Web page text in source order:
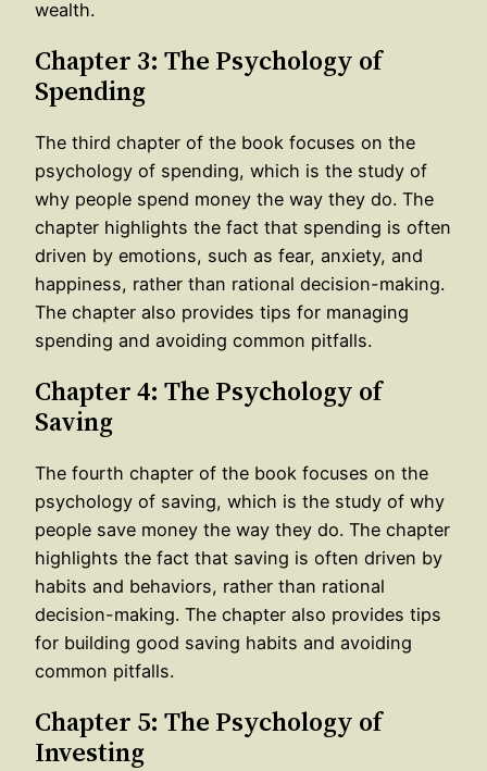
wealth.
Chapter 3: The Psychology of
Spending
The third chapter of the book focuses on the
psychology of spending, which is the study of
why people spend money the way they do. The
chapter highlights the fact that spending is often
driven by emotions, such as fear, anxiety, and
happiness, rather than rational decision-making.
The chapter also provides tips for managing
spending and avoiding common pitfalls.
Chapter 4: The Psychology of
Saving
The fourth chapter of the book focuses on the
psychology of saving, which is the study of why
people save money the way they do. The chapter
highlights the fact that saving is often driven by
habits and behaviors, rather than rational
decision-making. The chapter also provides tips
for building good saving habits and avoiding
common pitfalls.
Chapter 5: The Psychology of
Investing